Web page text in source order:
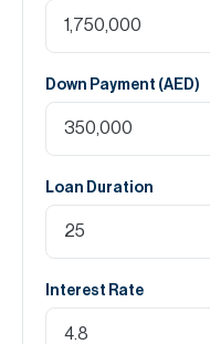
Down Payment (AED)
Loan Duration
Interest Rate